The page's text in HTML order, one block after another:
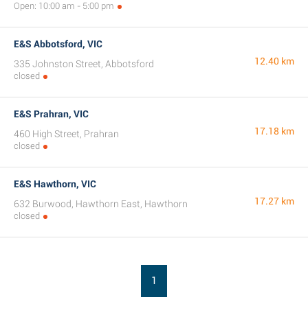
Open: 10:00 am - 5:00 pm
E&S Abbotsford, VIC
335 Johnston Street, Abbotsford
closed
12.40 km
E&S Prahran, VIC
460 High Street, Prahran
closed
17.18 km
E&S Hawthorn, VIC
632 Burwood, Hawthorn East, Hawthorn
closed
17.27 km
1